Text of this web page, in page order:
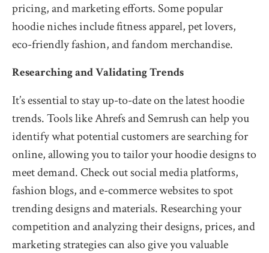
pricing, and marketing efforts. Some popular
hoodie niches include fitness apparel, pet lovers,
eco-friendly fashion, and fandom merchandise.
Researching and Validating Trends
It’s essential to stay up-to-date on the latest hoodie
trends. Tools like Ahrefs and Semrush can help you
identify what potential customers are searching for
online, allowing you to tailor your hoodie designs to
meet demand. Check out social media platforms,
fashion blogs, and e-commerce websites to spot
trending designs and materials. Researching your
competition and analyzing their designs, prices, and
marketing strategies can also give you valuable